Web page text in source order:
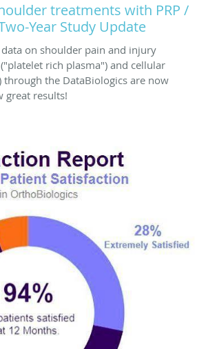
treatments with PRP /
Year Study Update
on shoulder pain and injury
rich plasma") and cellular
through the DataBiologics are now
great results!